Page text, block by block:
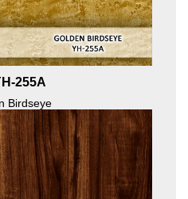
255A
Birdseye